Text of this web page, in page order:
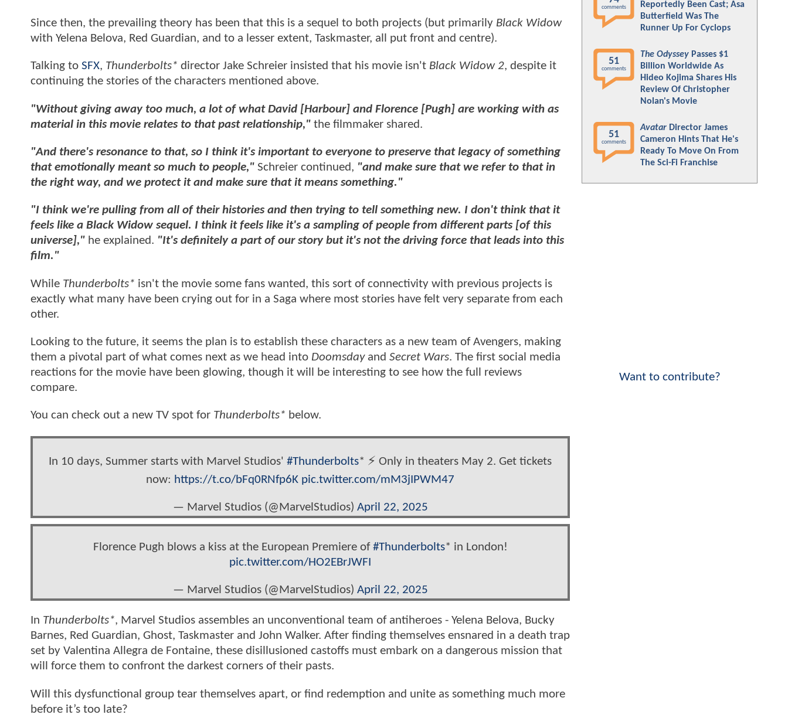
Since then, the prevailing theory has been that this is a sequel to both projects (but primarily Black Widow
with Yelena Belova, Red Guardian, and to a lesser extent, Taskmaster, all put front and centre).
Talking to SFX, Thunderbolts* director Jake Schreier insisted that his movie isn't Black Widow 2, despite it
continuing the stories of the characters mentioned above.
"Without giving away too much, a lot of what David [Harbour] and Florence [Pugh] are working with as
material in this movie relates to that past relationship," the filmmaker shared.
"And there's resonance to that, so I think it's important to everyone to preserve that legacy of something
that emotionally meant so much to people," Schreier continued, "and make sure that we refer to that in
the right way, and we protect it and make sure that it means something."
"I think we're pulling from all of their histories and then trying to tell something new. I don't think that it
feels like a Black Widow sequel. I think it feels like it's a sampling of people from different parts [of this
universe]," he explained. "It's definitely a part of our story but it's not the driving force that leads into this
film."
While Thunderbolts* isn't the movie some fans wanted, this sort of connectivity with previous projects is
exactly what many have been crying out for in a Saga where most stories have felt very separate from each
other.
Looking to the future, it seems the plan is to establish these characters as a new team of Avengers, making
them a pivotal part of what comes next as we head into Doomsdayand Secret Wars. The first social media
reactions for the movie have been glowing, though it will be interesting to see how the full reviews
compare.
You can check out a new TV spot for Thunderbolts* below.
In 10 days, Summer starts with Marvel Studios' #Thunderbolts* ⚡️ Only in theaters May 2. Get tickets
now: https://t.co/bFq0RNfp6K pic.twitter.com/mM3jIPWM47
— Marvel Studios (@MarvelStudios) April 22, 2025
Florence Pugh blows a kiss at the European Premiere of#Thunderbolts* in London!
pic.twitter.com/HO2EBrJWFI
— Marvel Studios (@MarvelStudios) April 22, 2025
In Thunderbolts*, Marvel Studios assembles an unconventional team of antiheroes - Yelena Belova, Bucky
Barnes, Red Guardian, Ghost, Taskmaster and John Walker. After finding themselves ensnared in a death trap
set by Valentina Allegra de Fontaine, these disillusioned castoffs must embark on a dangerous mission that
will force them to confront the darkest corners of their pasts.
Will this dysfunctional group tear themselves apart, or find redemption and unite as something much more
before it’s too late?
comments
Reportedly Been Cast; Asa
Butterfield Was The
Runner Up For Cyclops
51
comments
The Odyssey Passes $1
Billion Worldwide As
Hideo Kojima Shares His
Review Of Christopher
Nolan's Movie
51
comments
Avatar Director James
Cameron Hints That He's
Ready To Move On From
The Sci-Fi Franchise
Want to contribute?